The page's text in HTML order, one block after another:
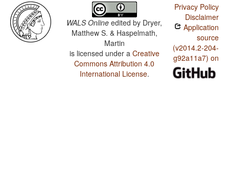
WALS Online edited by Dryer,
Matthew S. & Haspelmath,
Martin
is licensed under a Creative
Commons Attribution 4.0
International License.
Privacy Policy
Disclaimer
Application
source
(v2014.2-204-
g92a11a7) on